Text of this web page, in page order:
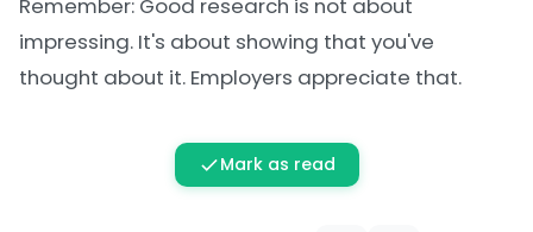
Remember: Good research is not about
impressing. It's about showing that you've
thought about it. Employers appreciate that.
Mark as read